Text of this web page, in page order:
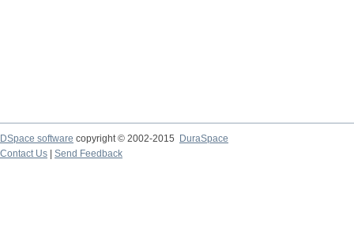
DSpace software copyright © 2002-2015
DuraSpace
Contact Us
Send Feedback